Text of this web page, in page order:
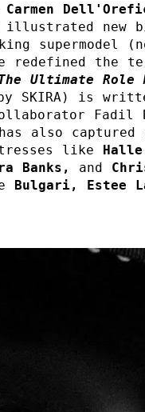
Carmen
new
supermodel
the
Ultimate Role
is
also captured
like
Banks, and
Bulgari, Estee